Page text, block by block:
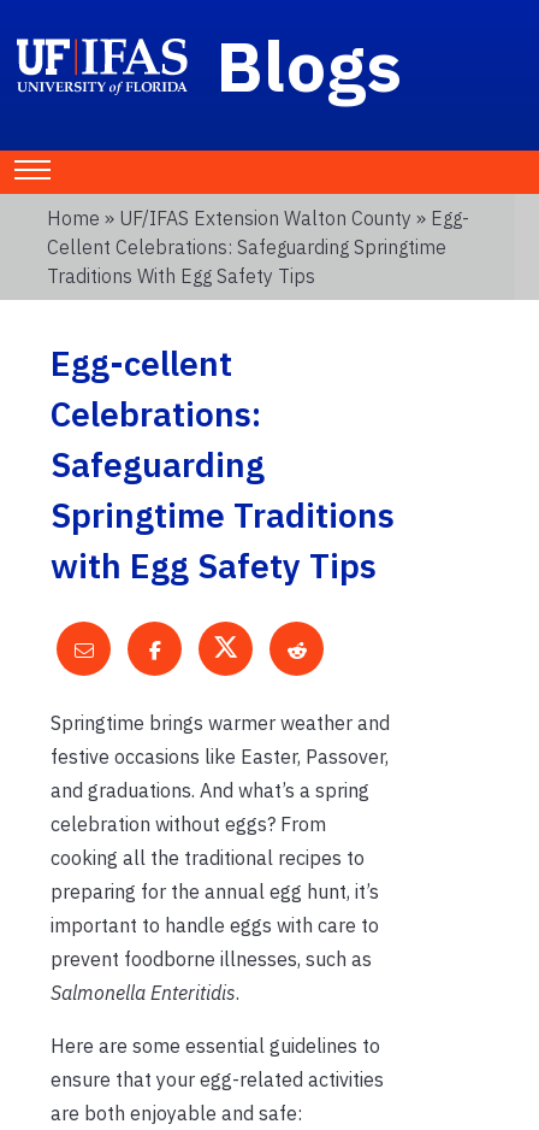
Blogs
Home » UF/IFAS Extension Walton County » Egg-
Cellent Celebrations: Safeguarding Springtime
Traditions With Egg Safety Tips
Egg-cellent
Celebrations:
Safeguarding
Springtime Traditions
with Egg Safety Tips
Springtime brings warmer weather and
festive occasions like Easter, Passover,
and graduations. And what’s a spring
celebration without eggs? From
cooking all the traditional recipes to
preparing for the annual egg hunt, it’s
important to handle eggs with care to
prevent foodborne illnesses, such as
Salmonella Enteritidis.
Here are some essential guidelines to
ensure that your egg-related activities
are both enjoyable and safe: